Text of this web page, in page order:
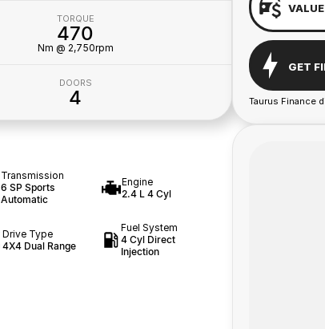
TORQUE
470
Nm @ 2,750rpm
DOORS
4
Transmission
6 SP Sports
Automatic
Engine
2.4 L 4 Cyl
Drive Type
4X4 Dual Range
Fuel System
4 Cyl Direct
Injection
GET
Taurus Finance